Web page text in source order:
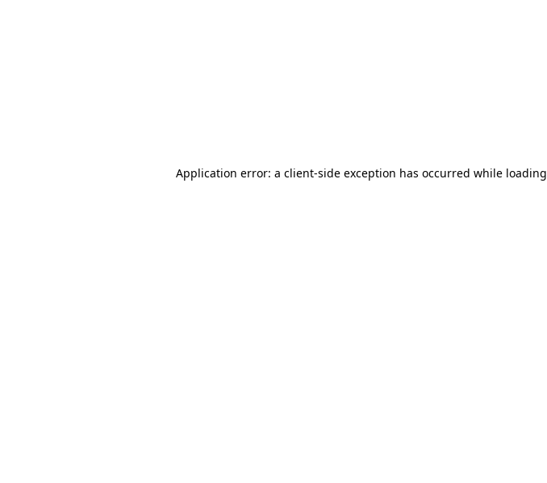
Application error: a client-side exception has occurred while loading